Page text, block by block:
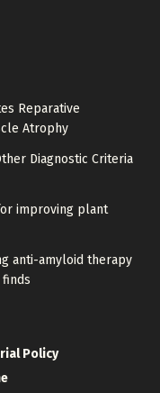
Reparative
Atrophy
Diagnostic Criteria
improving plant
anti-amyloid therapy
Policy